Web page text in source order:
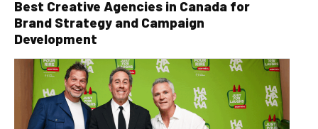
Best Creative Agencies in Canada for
Brand Strategy and Campaign
Development